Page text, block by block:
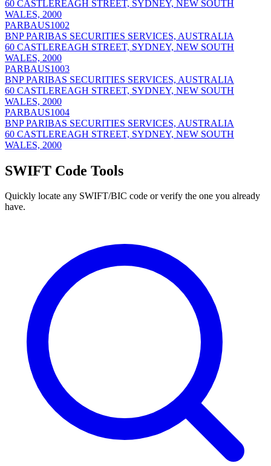
60 CASTLEREAGH STREET, SYDNEY, NEW SOUTH
WALES, 2000
PARBAUS1002
BNP PARIBAS SECURITIES SERVICES, AUSTRALIA
60 CASTLEREAGH STREET, SYDNEY, NEW SOUTH
WALES, 2000
PARBAUS1003
BNP PARIBAS SECURITIES SERVICES, AUSTRALIA
60 CASTLEREAGH STREET, SYDNEY, NEW SOUTH
WALES, 2000
PARBAUS1004
BNP PARIBAS SECURITIES SERVICES, AUSTRALIA
60 CASTLEREAGH STREET, SYDNEY, NEW SOUTH
WALES, 2000
SWIFT Code Tools
Quickly locate any SWIFT/BIC code or verify the one you already
have.